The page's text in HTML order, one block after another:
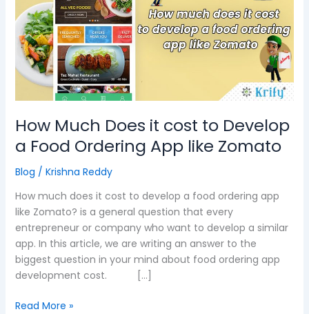
How Much Does it cost to Develop
a Food Ordering App like Zomato
Blog / Krishna Reddy
How much does it cost to develop a food ordering app
like Zomato? is a general question that every
entrepreneur or company who want to develop a similar
app. In this article, we are writing an answer to the
biggest question in your mind about food ordering app
development cost. […]
cost
to
Develop
a
Food
Ordering
like
Zomato
Read More »